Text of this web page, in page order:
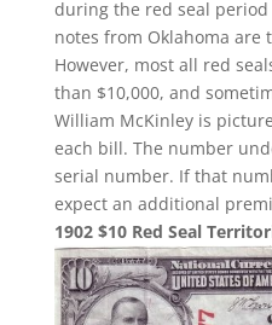
during the red seal
notes from Oklahoma are
However, most all red
than $10,000, and
William McKinley is
each bill. The number
serial number. If that
expect an additional
1902 $10 Red Seal